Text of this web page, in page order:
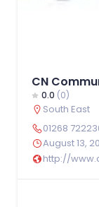
CN
0.0 (0)
South East
01268
August 13,
http://